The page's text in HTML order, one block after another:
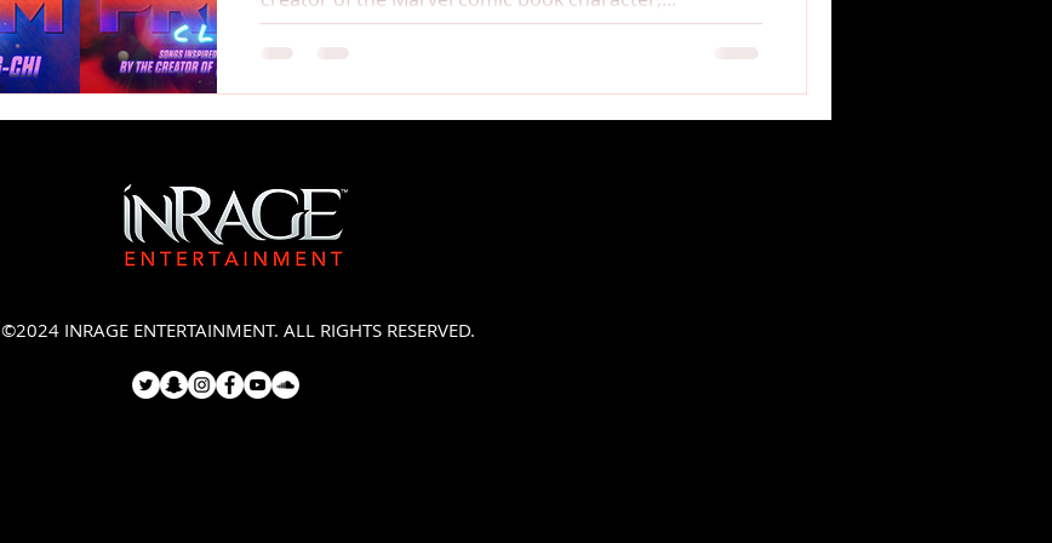
©2024 INRAGE ENTERTAINMENT. ALL RIGHTS RESERVED.